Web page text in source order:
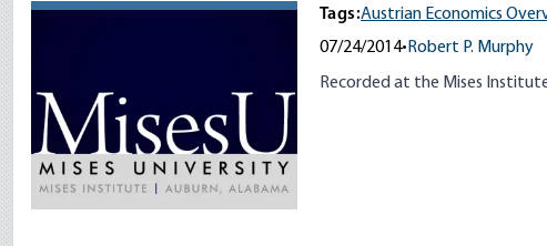
Tags:Austrian Economics
07/24/2014• Robert P. Murphy
Recorded at the Mises